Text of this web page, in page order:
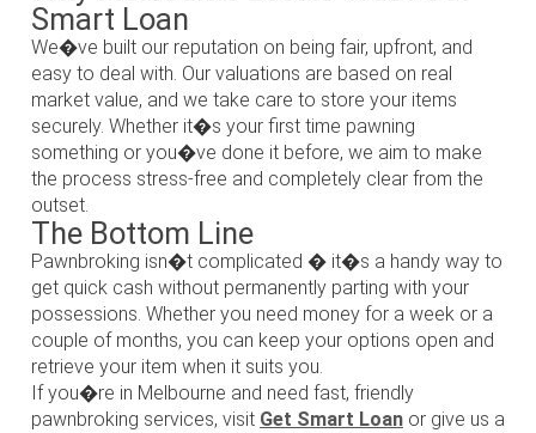
Smart Loan
We�ve built our reputation on being fair, upfront, and
easy to deal with. Our valuations are based on real
market value, and we take care to store your items
securely. Whether it�s your first time pawning
something or you�ve done it before, we aim to make
the process stress-free and completely clear from the
outset.
The Bottom Line
Pawnbroking isn�t complicated � it�s a handy way to
get quick cash without permanently parting with your
possessions. Whether you need money for a week or a
couple of months, you can keep your options open and
retrieve your item when it suits you.
If you�re in Melbourne and need fast, friendly
pawnbroking services, visit Get Smart Loan or give us a